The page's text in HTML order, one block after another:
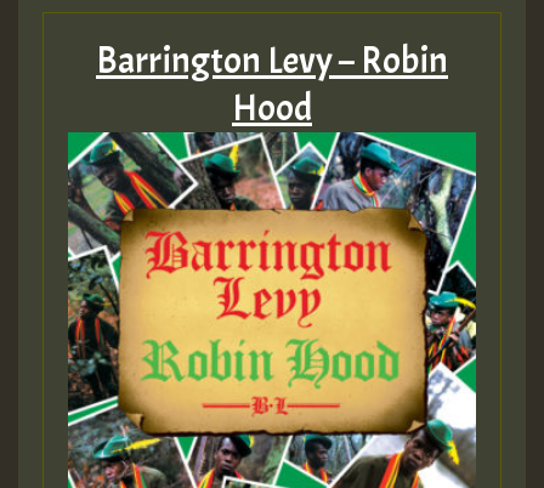
Barrington Levy – Robin
Hood